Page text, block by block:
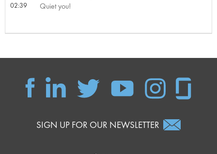
02:39 Quiet you!
SIGN UP FOR OUR NEWSLETTER